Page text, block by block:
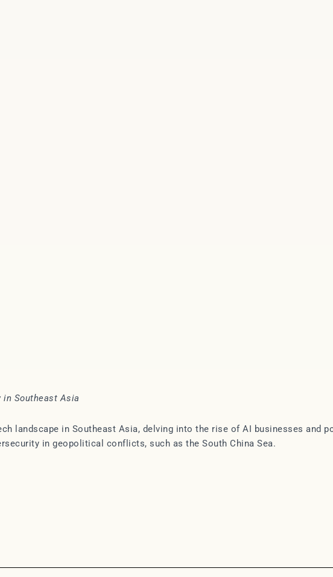
in Southeast Asia
landscape in Southeast Asia, delving into the rise of AI businesses and
in geopolitical conflicts, such as the South China Sea.